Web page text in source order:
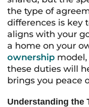
the type of
differences is key
aligns with your
a home on your
ownership
these duties will
brings you peace
Understanding the